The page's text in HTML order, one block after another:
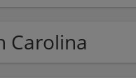
Carolina